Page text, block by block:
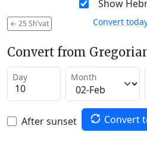
Show
← 25 Sh'vat Convert
Convert from
Day Month
After sunset Convert